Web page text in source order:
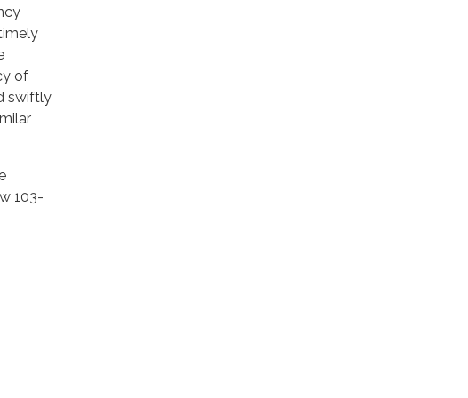
of
swiftly
103-